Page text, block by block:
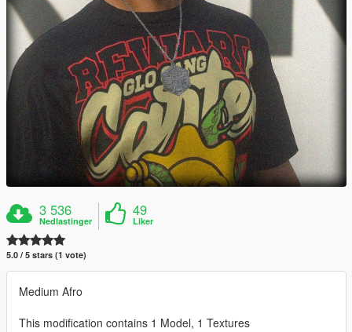
3 536
Nedlastinger
49
Liker
5.0 / 5 stars (1 vote)
Medium Afro
This modification contains 1 Model, 1 Textures